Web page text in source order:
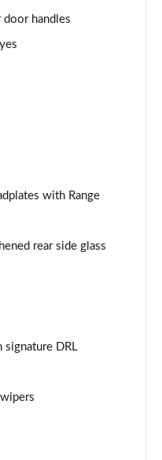
Auto
door handles
with Range
rear side glass
signature DRL